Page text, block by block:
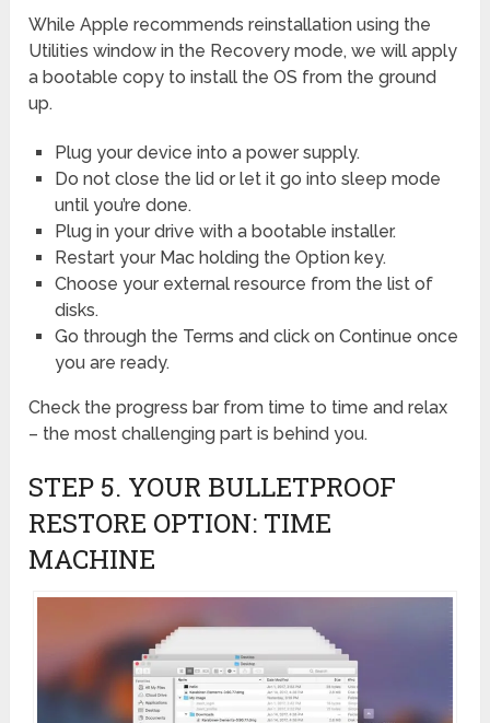
While Apple recommends reinstallation using the
Utilities window in the Recovery mode, we will apply
a bootable copy to install the OS from the ground
up.
Plug your device into a power supply.
Do not close the lid or let it go into sleep mode
until you’re done.
Plug in your drive with a bootable installer.
Restart your Mac holding the Option key.
Choose your external resource from the list of
disks.
Go through the Terms and click on Continue once
you are ready.
Check the progress bar from time to time and relax
– the most challenging part is behind you.
STEP 5. YOUR BULLETPROOF
RESTORE OPTION: TIME
MACHINE